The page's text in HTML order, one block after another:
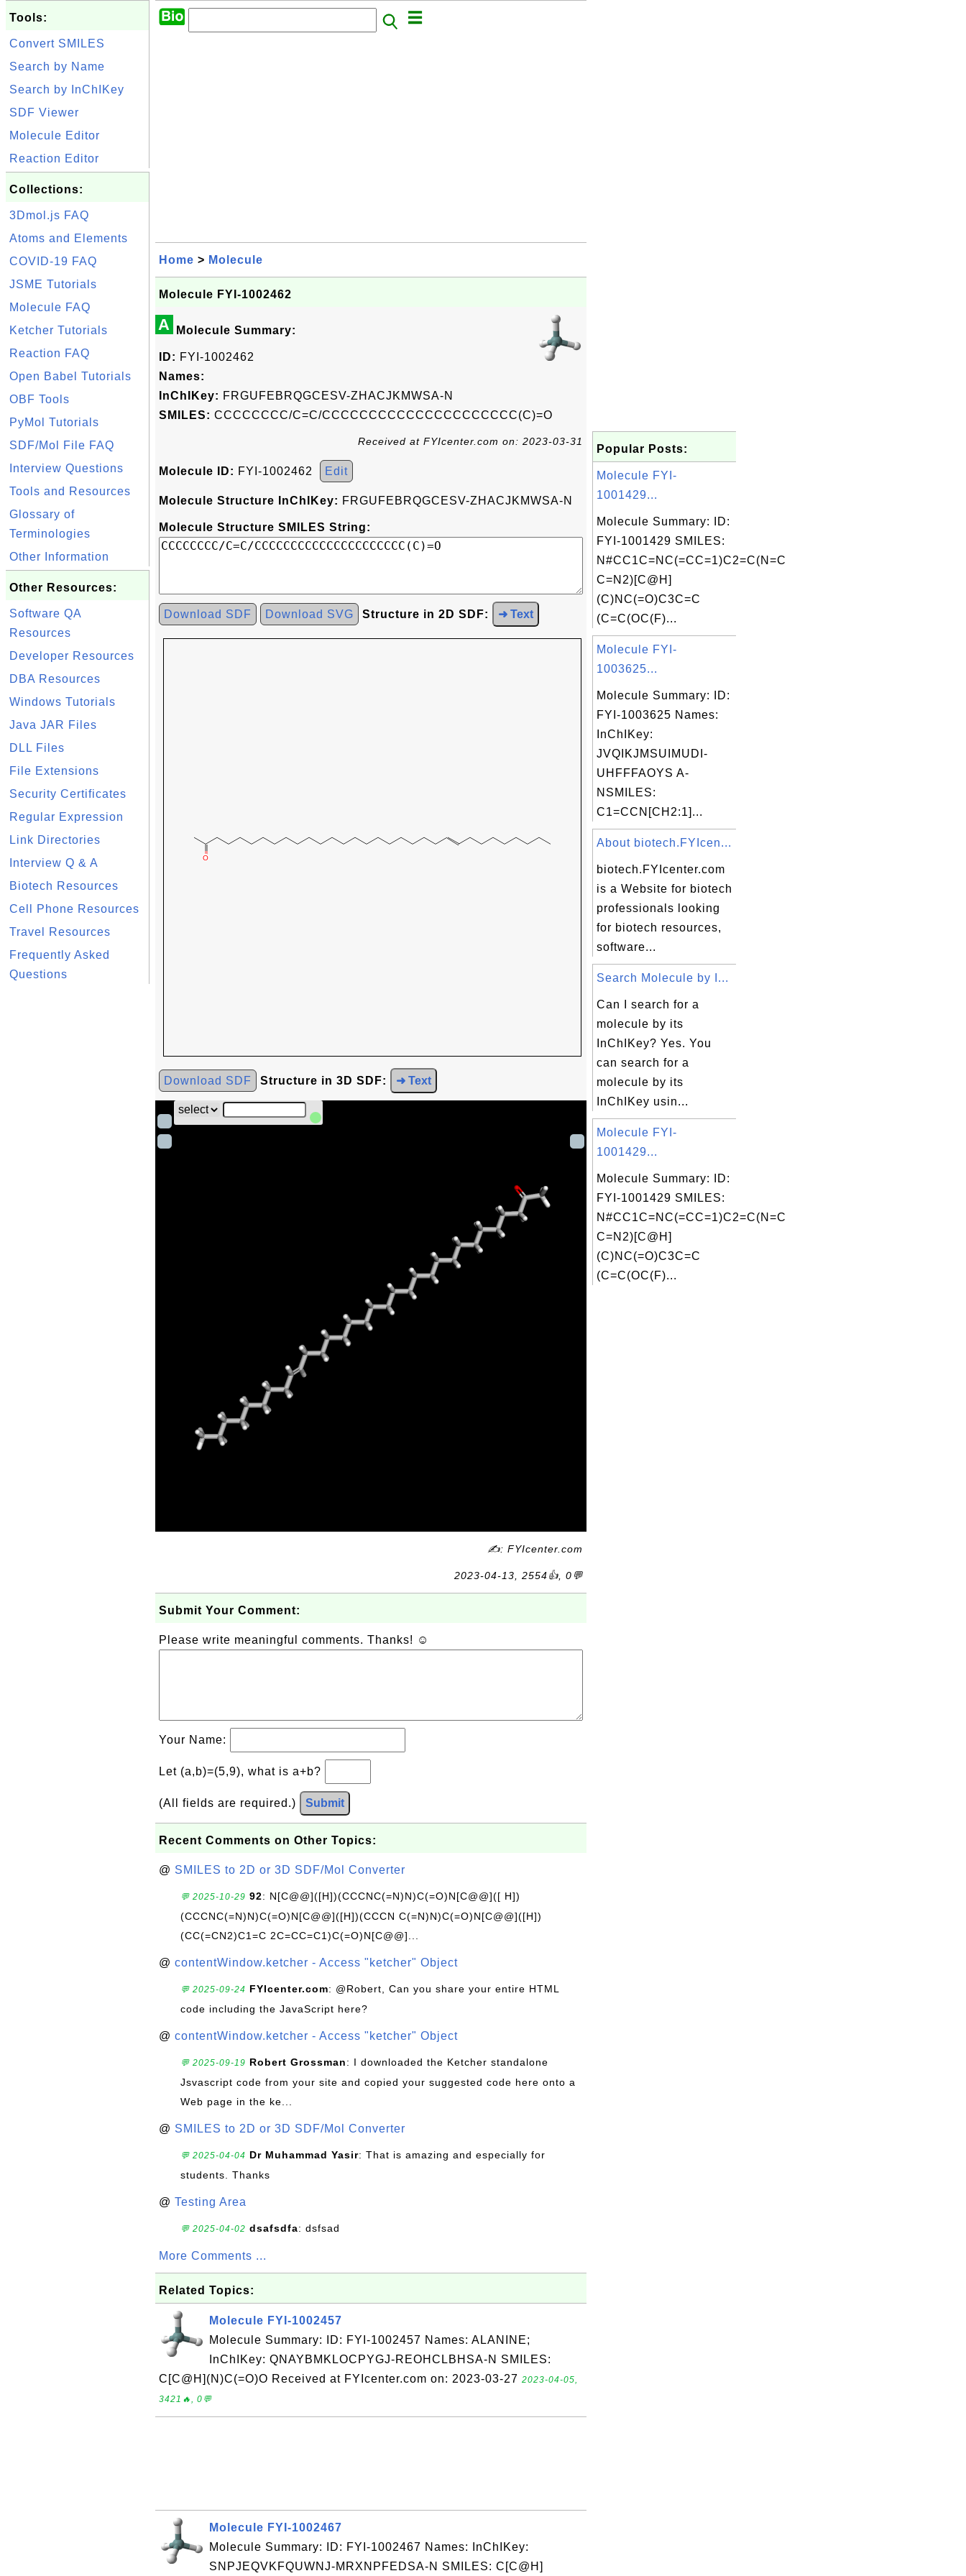
Tools:
Convert SMILES
Search by Name
Search by InChIKey
SDF Viewer
Molecule Editor
Reaction Editor
Collections:
3Dmol.js FAQ
Atoms and Elements
COVID-19 FAQ
JSME Tutorials
Molecule FAQ
Ketcher Tutorials
Reaction FAQ
Open Babel Tutorials
OBF Tools
PyMol Tutorials
SDF/Mol File FAQ
Interview Questions
Tools and Resources
Glossary of
Terminologies
Other Information
Other Resources:
Software QA
Resources
Developer Resources
DBA Resources
Windows Tutorials
Java JAR Files
DLL Files
File Extensions
Security Certificates
Regular Expression
Link Directories
Interview Q & A
Biotech Resources
Cell Phone Resources
Travel Resources
Frequently Asked
Questions
Home > Molecule
Molecule FYI-1002462
A Molecule Summary:
ID: FYI-1002462
Names:
InChIKey: FRGUFEBRQGCESV-ZHACJKMWSA-N
SMILES: CCCCCCCC/C=C/CCCCCCCCCCCCCCCCCCCCC(C)=O
Received at FYIcenter.com on: 2023-03-31
Molecule ID: FYI-1002462 Edit
Molecule Structure InChIKey: FRGUFEBRQGCESV-ZHACJKMWSA-N
Molecule Structure SMILES String:
Download SDF Download SVG Structure in 2D SDF: ➜ Text
Download SDF Structure in 3D SDF: ➜ Text
✍: FYIcenter.com
2023-04-13, 2554👍, 0💬
Submit Your Comment:
Please write meaningful comments. Thanks! ☺
Your Name:
Let (a,b)=(5,9), what is a+b?
(All fields are required.) Submit
Recent Comments on Other Topics:
@ SMILES to 2D or 3D SDF/Mol Converter
💬 2025-10-29 92: N[C@@]([H])(CCCNC(=N)N)C(=O)N[C@@]([ H])
(CCCNC(=N)N)C(=O)N[C@@]([H])(CCCN C(=N)N)C(=O)N[C@@]([H])
(CC(=CN2)C1=C 2C=CC=C1)C(=O)N[C@@]...
@ contentWindow.ketcher - Access "ketcher" Object
💬 2025-09-24 FYIcenter.com: @Robert, Can you share your entire HTML
code including the JavaScript here?
@ contentWindow.ketcher - Access "ketcher" Object
💬 2025-09-19 Robert Grossman: I downloaded the Ketcher standalone
Jsvascript code from your site and copied your suggested code here onto a
Web page in the ke...
@ SMILES to 2D or 3D SDF/Mol Converter
💬 2025-04-04 Dr Muhammad Yasir: That is amazing and especially for
students. Thanks
@ Testing Area
💬 2025-04-02 dsafsdfa: dsfsad
More Comments ...
Related Topics:
Molecule FYI-1002457
Molecule Summary: ID: FYI-1002457 Names: ALANINE;
InChIKey: QNAYBMKLOCPYGJ-REOHCLBHSA-N SMILES:
C[C@H](N)C(=O)O Received at FYIcenter.com on: 2023-03-27 2023-04-05,
3421🔥, 0💬
Molecule FYI-1002467
Molecule Summary: ID: FYI-1002467 Names: InChIKey:
SNPJEQVKFQUWNJ-MRXNPFEDSA-N SMILES: C[C@H]
Popular Posts:
Molecule FYI-
1001429...
Molecule Summary: ID:
FYI-1001429 SMILES:
N#CC1C=NC(=CC=1)C2=C(N=C
C=N2)[C@H]
(C)NC(=O)C3C=C
(C=C(OC(F)...
Molecule FYI-
1003625...
Molecule Summary: ID:
FYI-1003625 Names:
InChIKey:
JVQIKJMSUIMUDI-
UHFFFAOYS A-
NSMILES:
C1=CCN[CH2:1]...
About biotech.FYIcen...
biotech.FYIcenter.com
is a Website for biotech
professionals looking
for biotech resources,
software...
Search Molecule by I...
Can I search for a
molecule by its
InChIKey? Yes. You
can search for a
molecule by its
InChIKey usin...
Molecule FYI-
1001429...
Molecule Summary: ID:
FYI-1001429 SMILES:
N#CC1C=NC(=CC=1)C2=C(N=C
C=N2)[C@H]
(C)NC(=O)C3C=C
(C=C(OC(F)...